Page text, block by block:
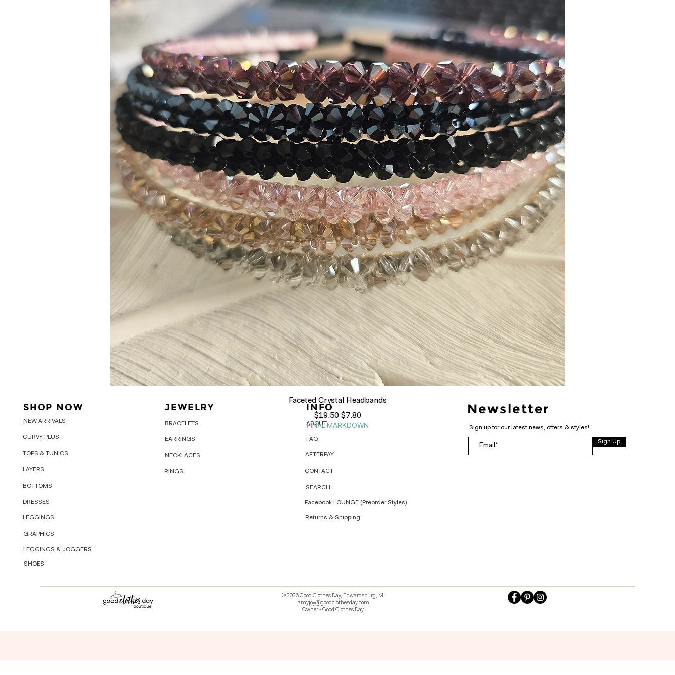
Quick View
Faceted Crystal Headbands
Regular Price
$19.50 Sale Price
$7.80
FINAL MARKDOWN
SHOP NOW
NEW ARRIVALS
CURVY PLUS
TOPS & TUNICS
LAYERS
BOTTOMS
DRESSES
LEGGINGS
GRAPHICS
LEGGINGS & JOGGERS
SHOES
JEWELRY
BRACELETS
EARRINGS
NECKLACES
RINGS
INFO
ABOUT
FAQ
AFTERPAY
CONTACT
SEARCH
Facebook LOUNGE (Preorder Styles)
Returns & Shipping
Newsletter
Sign up for our latest news, offers & styles!
Sign Up
© 2026 Good Clothes Day, Edwardsburg, MI
amyjoy@goodclothesday.com
Owner - Good Clothes Day,